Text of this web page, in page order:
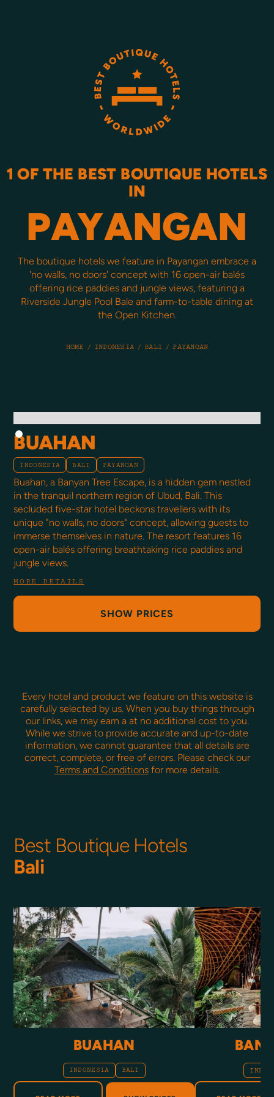
1 OF THE BEST BOUTIQUE HOTELS
IN
PAYANGAN
The boutique hotels we feature in Payangan embrace a
'no walls, no doors' concept with 16 open-air balés
offering rice paddies and jungle views, featuring a
Riverside Jungle Pool Bale and farm-to-table dining at
the Open Kitchen.
HOME / INDONESIA / BALI / PAYANGAN
BUAHAN
INDONESIA BALI PAYANGAN
Buahan, a Banyan Tree Escape, is a hidden gem nestled
in the tranquil northern region of Ubud, Bali. This
secluded five-star hotel beckons travellers with its
unique "no walls, no doors" concept, allowing guests to
immerse themselves in nature. The resort features 16
open-air balés offering breathtaking rice paddies and
jungle views.
MORE DETAILS
SHOW PRICES
Every hotel and product we feature on this website is
carefully selected by us. When you buy things through
our links, we may earn a at no additional cost to you.
While we strive to provide accurate and up-to-date
information, we cannot guarantee that all details are
correct, complete, or free of errors. Please check our
Terms and Conditionsfor more details.
Best Boutique Hotels
Bali
BUAHAN
INDONESIA BALI